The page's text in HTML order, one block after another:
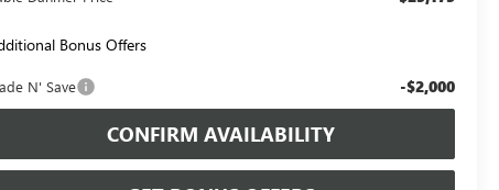
Bonus Offers
N' Save -$2,000
CONFIRM AVAILABILITY